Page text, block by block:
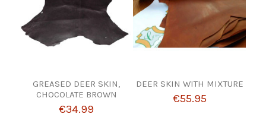
GREASED DEER SKIN,
CHOCOLATE BROWN
€34.99
DEER SKIN WITH MIXTURE
€55.95